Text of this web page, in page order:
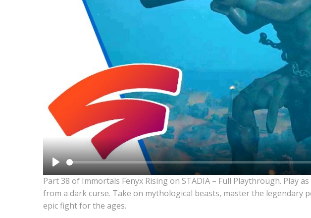
Play
Part 38 of Immortals Fenyx Rising on STADIA – Full Playthrough. Play
from a dark curse. Take on mythological beasts, master the
epic fight for the ages.